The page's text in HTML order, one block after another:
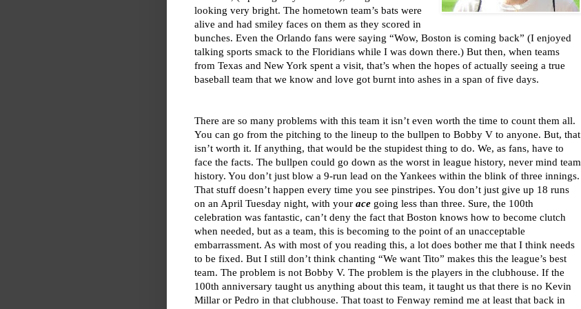
looking very bright. The hometown team’s bats were
alive and had smiley faces on them as they scored in
bunches. Even the Orlando fans were saying “Wow, Boston is coming back” (I enjoyed
talking sports smack to the Floridians while I was down there.) But then, when teams
from Texas and New York spent a visit, that’s when the hopes of actually seeing a true
baseball team that we know and love got burnt into ashes in a span of five days.
There are so many problems with this team it isn’t even worth the time to count them all.
You can go from the pitching to the lineup to the bullpen to Bobby V to anyone. But, that
isn’t worth it. If anything, that would be the stupidest thing to do. We, as fans, have to
face the facts. The bullpen could go down as the worst in league history, never mind team
history. You don’t just blow a 9-run lead on the Yankees within the blink of three innings.
That stuff doesn’t happen every time you see pinstripes. You don’t just give up 18 runs
on an April Tuesday night, with your acegoing less than three. Sure, the 100th
celebration was fantastic, can’t deny the fact that Boston knows how to become clutch
when needed, but as a team, this is becoming to the point of an unacceptable
embarrassment. As with most of you reading this, a lot does bother me that I think needs
to be fixed. But I still don’t think chanting “We want Tito” makes this the league’s best
team. The problem is not Bobby V. The problem is the players in the clubhouse. If the
100th anniversary taught us anything about this team, it taught us that there is no Kevin
Millar or Pedro in that clubhouse. That toast to Fenway remind me at least that back in